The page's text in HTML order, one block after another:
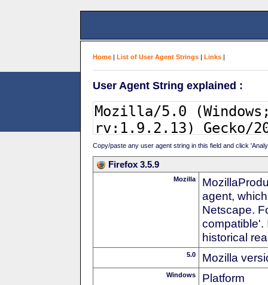
Home | List of User Agent Strings | Links |
User Agent String explained :
Copy/paste any user agent string in this field and click
Firefox 3.5.9
Mozilla
agent,
Netscape.
compatible'.
historical
5.0 Mozilla
Windows Platform